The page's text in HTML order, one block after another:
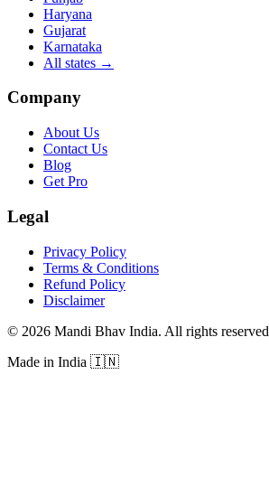
Haryana
Gujarat
Karnataka
All states →
Company
About Us
Contact Us
Blog
Get Pro
Legal
Privacy Policy
Terms & Conditions
Refund Policy
Disclaimer
© 2026 Mandi Bhav India. All rights reserved
Made in India 🇮🇳